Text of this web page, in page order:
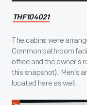
THF104021
The cabins were
Common bathroom
office and the owner’s
this snapshot). Men’s
located here as well.